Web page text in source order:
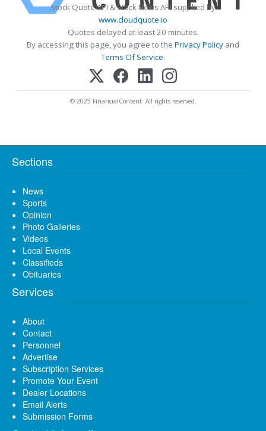
Stock Quote API & Stock News API supplied by
www.cloudquote.io
Quotes delayed at least 20 minutes.
By accessing this page, you agree to the Privacy Policy and
Terms Of Service.
© 2025 FinancialContent. All rights reserved.
Sections
News
Sports
Opinion
Photo Galleries
Videos
Local Events
Classifieds
Obituaries
Services
About
Contact
Personnel
Advertise
Subscription Services
Promote Your Event
Dealer Locations
Email Alerts
Submission Forms